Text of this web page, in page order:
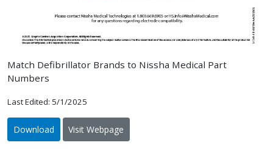
Match Defibrillator Brands to Nissha Medical Part
Numbers
Last Edited: 5/1/2025
Download Visit Webpage